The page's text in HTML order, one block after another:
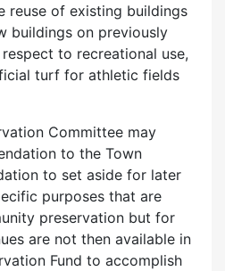
reuse of existing buildings
buildings on previously
to recreational use,
turf for athletic fields
Committee may
to the Town
to set aside for later
purposes that are
preservation but for
are not then available in
Fund to accomplish